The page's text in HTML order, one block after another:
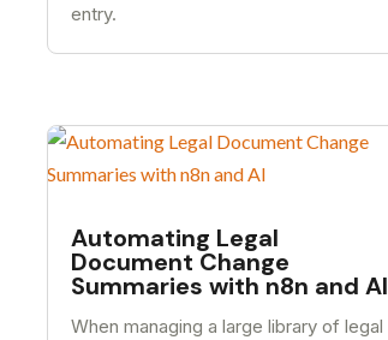
entry.
Automating Legal
Document Change
Summaries with n8n and AI
When managing a large library of legal